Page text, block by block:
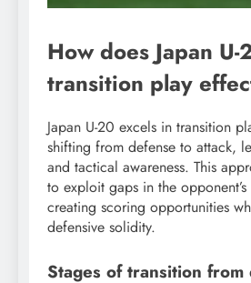
How does Japan
transition play
Japan U-20 excels in transition
shifting from defense to attack,
and tactical awareness. This
to exploit gaps in the
creating scoring opportunities
defensive solidity.
Stages of transition